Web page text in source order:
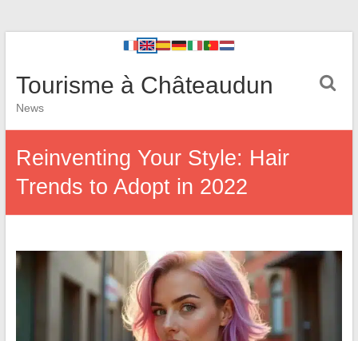
Tourisme à Châteaudun
News
Reinventing Your Style: Hair
Trends to Adopt in 2022